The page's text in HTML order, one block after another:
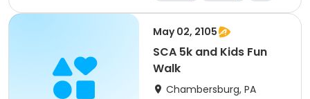
5K
May 02, 2105
SCA 5k and Kids Fun
Walk
Chambersburg, PA